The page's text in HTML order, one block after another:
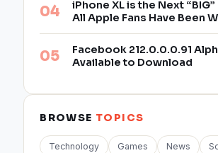
iPhone XL is the Next
All Apple Fans Have Been
Facebook 212.0.0.0.91
Available to Download
BROWSE TOPICS
Technology Games News